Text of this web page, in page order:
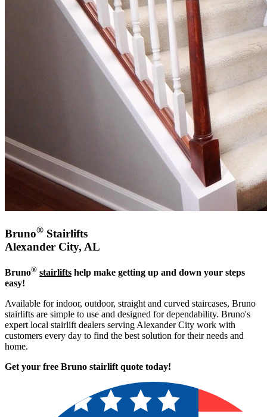
Bruno® Stairlifts
Alexander City, AL
Bruno® stairlifts help make getting up and down your steps
easy!
Available for indoor, outdoor, straight and curved staircases, Bruno
stairlifts are simple to use and designed for dependability. Bruno's
expert local stairlift dealers serving Alexander City work with
customers every day to find the best solution for their needs and
home.
Get your free Bruno stairlift quote today!